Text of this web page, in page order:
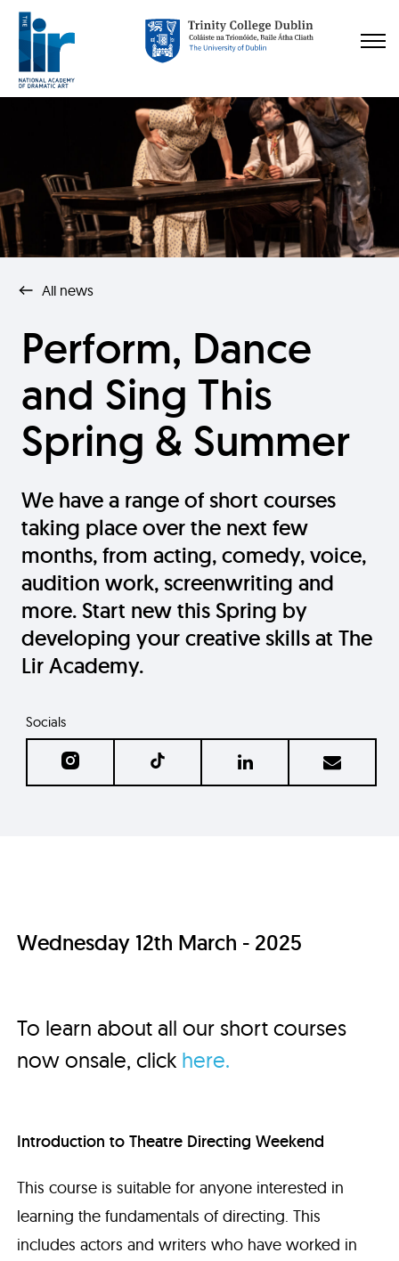
All news
Perform, Dance
and Sing This
Spring & Summer
We have a range of short courses
taking place over the next few
months, from acting, comedy, voice,
audition work, screenwriting and
more. Start new this Spring by
developing your creative skills at The
Lir Academy.
Socials
Wednesday 12th March - 2025
To learn about all our short courses
now onsale, click here.
Introduction to Theatre Directing Weekend
This course is suitable for anyone interested in
learning the fundamentals of directing. This
includes actors and writers who have worked in